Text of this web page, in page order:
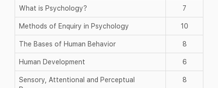
What is Psychology? 7
Methods of Enquiry in Psychology 10
The Bases of Human Behavior 8
Human Development 6
Sensory, Attentional and Perceptual
8